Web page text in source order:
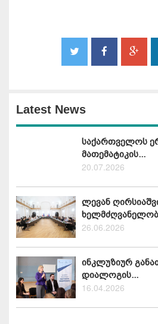
Latest News
საქართველოს
მათემატიკის...
20.07.2026
ლევან
26.06.2026
ინკლუზიურ
დიალოგის...
16.04.2026